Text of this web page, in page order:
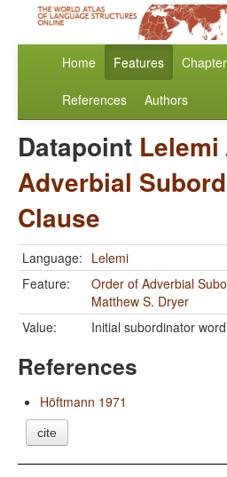
Home Features
References Authors
Datapoint Lelemi
Adverbial
Clause
Language: Lelemi
Feature:
Order of Adverbial
Matthew S. Dryer
Value:
Initial subordinator word
References
Höftmann 1971
cite